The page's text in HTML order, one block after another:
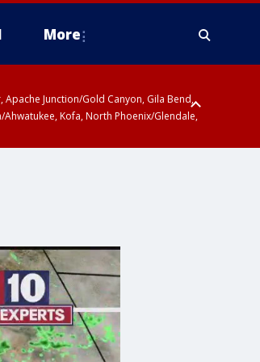
More
Apache Junction/Gold Canyon, Gila Bend,
Ahwatukee, Kofa, North Phoenix/Glendale,